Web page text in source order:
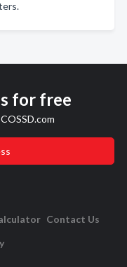
for free
Contact Us